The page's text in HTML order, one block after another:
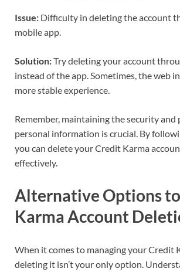
Issue: Difficulty in deleting the account
mobile app.
Solution:Try deleting your account
instead of the app. Sometimes, the web
more stable experience.
Remember, maintaining the security and
personal information is crucial. By
you can delete your Credit Karma
effectively.
Alternative Options
Karma Account
When it comes to managing your Credit
deleting it isn’t your only option.